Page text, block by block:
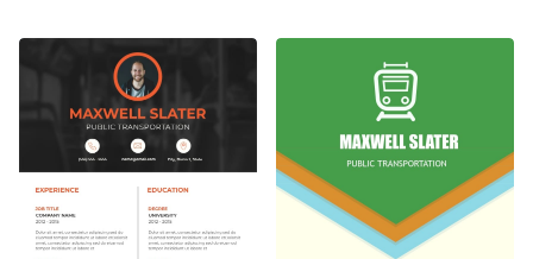
resume template.
land your dream job.